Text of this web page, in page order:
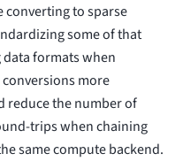
converting to sparse
some of that
formats when
conversions more
reduce the number of
trips when chaining
same compute backend.